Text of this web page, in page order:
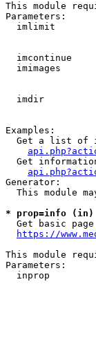
This module
Parameters:
imlimit
imcontinue
imimages
imdir
Examples:
Get a list of
Get
Generator:
This module
* prop=info
Get basic
https://
This module
Parameters:
inprop